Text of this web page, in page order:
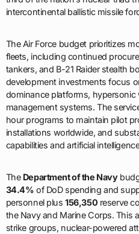
intercontinental ballistic missile
The Air Force budget prioritizes
fleets, including continued
tankers, and B-21 Raider stealth
development investments focus
dominance platforms,
management systems. The
hour programs to maintain pilot
installations worldwide, and
capabilities and artificial
The Department of the Navy
34.4% of DoD spending and
personnel plus156,350 reserve
the Navy and Marine Corps. This
strike groups, nuclear-powered